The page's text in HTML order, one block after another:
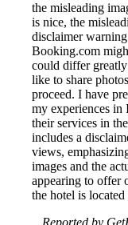
the misleading
is nice, the
disclaimer
Booking.com
could differ
like to share
proceed. I have
my experiences in
their services in
includes a
views,
images and the
appearing to offer
the hotel is